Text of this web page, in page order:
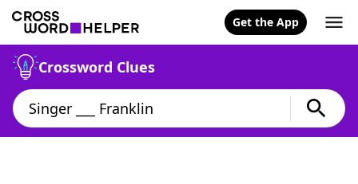
Get the App
Crossword Clues